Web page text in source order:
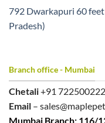
792 Dwarkapuri 60
Pradesh)
Branch office - Mumbai
Chetali+91
Email –
Mumbai Branch: 116/